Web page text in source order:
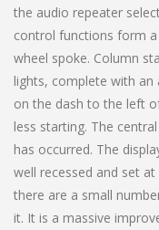
the audio repeater
control functions form
wheel spoke. Column
lights, complete with
on the dash to the left
less starting. The
has occurred. The
well recessed and set
there are a small
it. It is a massive